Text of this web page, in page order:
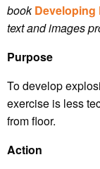
bookDeveloping
text and images
Purpose
To develop
exercise is less
from floor.
Action